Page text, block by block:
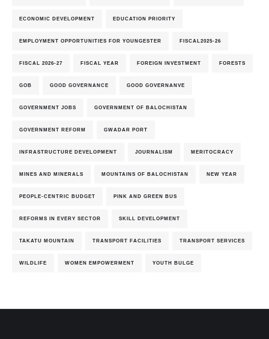
ECONOMIC DEVELOPMENT EDUCATION PRIORITY
EMPLOYMENT OPPORTUNITIES FOR YOUNGESTER FISCAL2025-26
FISCAL 2026-27 FISCAL YEAR FOREIGN INVESTMENT FORESTS
GOB GOOD GOVERNANCE GOOD GOVERNANVE
GOVERNMENT JOBS GOVERNMENT OF BALOCHISTAN
GOVERNMENT REFORM GWADAR PORT
INFRASTRUCTURE DEVELOPMENT JOURNALISM MERITOCRACY
MINES AND MINERALS MOUNTAINS OF BALOCHISTAN NEW YEAR
PEOPLE-CENTRIC BUDGET PINK AND GREEN BUS
REFORMS IN EVERY SECTOR SKILL DEVELOPMENT
TAKATU MOUNTAIN TRANSPORT FACILITIES TRANSPORT SERVICES
WILDLIFE WOMEN EMPOWERMENT YOUTH BULGE